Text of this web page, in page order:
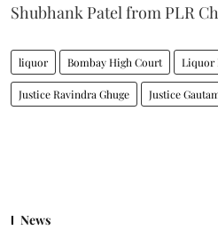
Shubhank Patel from PLR
liquor Bombay High Court Liquor
Justice Ravindra Ghuge Justice
News